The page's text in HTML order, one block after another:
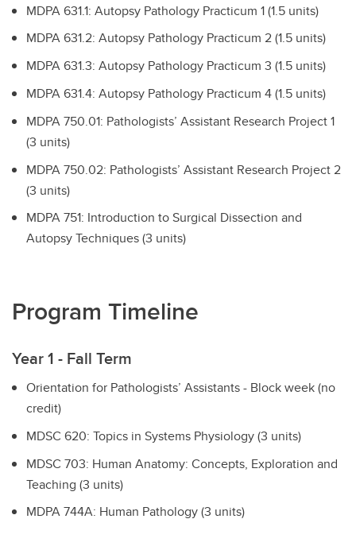
MDPA 631.1: Autopsy Pathology Practicum 1 (1.5 units)
MDPA 631.2: Autopsy Pathology Practicum 2 (1.5 units)
MDPA 631.3: Autopsy Pathology Practicum 3 (1.5 units)
MDPA 631.4: Autopsy Pathology Practicum 4 (1.5 units)
MDPA 750.01: Pathologists’ Assistant Research Project 1
(3 units)
MDPA 750.02: Pathologists’ Assistant Research Project 2
(3 units)
MDPA 751: Introduction to Surgical Dissection and
Autopsy Techniques (3 units)
Program Timeline
Year 1 - Fall Term
Orientation for Pathologists’ Assistants - Block week (no
credit)
MDSC 620: Topics in Systems Physiology (3 units)
MDSC 703: Human Anatomy: Concepts, Exploration and
Teaching (3 units)
MDPA 744A: Human Pathology (3 units)